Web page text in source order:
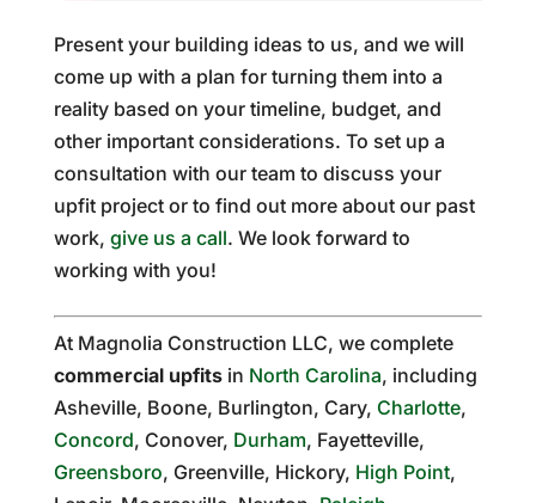
Present your building ideas to us, and we will
come up with a plan for turning them into a
reality based on your timeline, budget, and
other important considerations. To set up a
consultation with our team to discuss your
upfit project or to find out more about our past
work, give us a call. We look forward to
working with you!
At Magnolia Construction LLC, we complete
commercial upfitsin North Carolina, including
Asheville, Boone, Burlington, Cary, Charlotte,
Concord, Conover, Durham, Fayetteville,
Greensboro, Greenville, Hickory, High Point,